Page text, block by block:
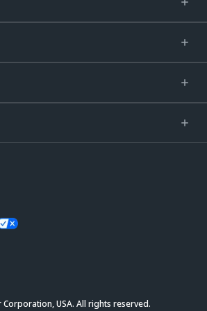
USA. All rights reserved.